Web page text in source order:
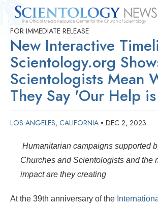
Quick
Facts
Press
Releases
FOR IMMEDIATE RELEASE
New Interactive
Scientology.org
Scientologists Mean
They Say 'Our Help
LOS ANGELES, CALIFORNIA • DEC 2, 2023
Humanitarian campaigns supported
Churches and Scientologists and the
impact are they creating
At the 39th anniversary of the